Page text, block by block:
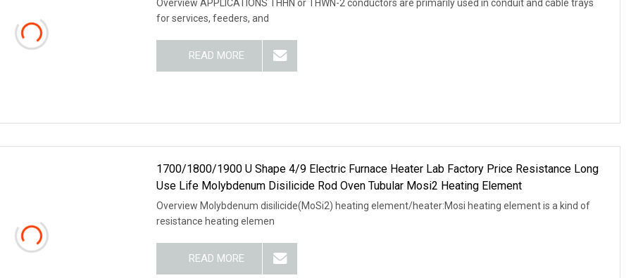
Overview APPLICATIONS THHN or THWN-2 conductors are primarily used in conduit and cable trays
for services, feeders, and
READ MORE
1700/1800/1900 U Shape 4/9 Electric Furnace Heater Lab Factory Price Resistance Long
Use Life Molybdenum Disilicide Rod Oven Tubular Mosi2 Heating Element
Overview Molybdenum disilicide(MoSi2) heating element/heater:Mosi heating element is a kind of
resistance heating elemen
READ MORE